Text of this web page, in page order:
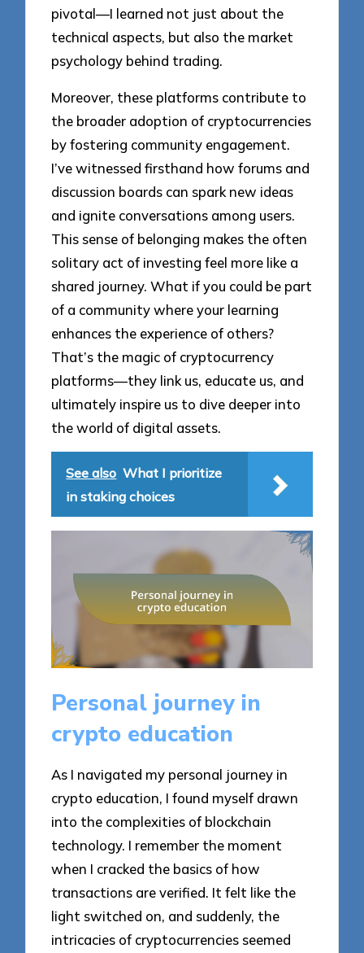
pivotal—I learned not just about the
technical aspects, but also the market
psychology behind trading.
Moreover, these platforms contribute to
the broader adoption of cryptocurrencies
by fostering community engagement.
I’ve witnessed firsthand how forums and
discussion boards can spark new ideas
and ignite conversations among users.
This sense of belonging makes the often
solitary act of investing feel more like a
shared journey. What if you could be part
of a community where your learning
enhances the experience of others?
That’s the magic of cryptocurrency
platforms—they link us, educate us, and
ultimately inspire us to dive deeper into
the world of digital assets.
See also What I prioritize
in staking choices
Personal journey in
crypto education
As I navigated my personal journey in
crypto education, I found myself drawn
into the complexities of blockchain
technology. I remember the moment
when I cracked the basics of how
transactions are verified. It felt like the
light switched on, and suddenly, the
intricacies of cryptocurrencies seemed